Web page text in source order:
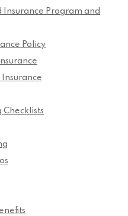
Program and
Policy
Checklists